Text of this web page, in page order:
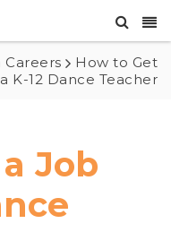
Careers
How to Get
K-12 Dance Teacher
Job